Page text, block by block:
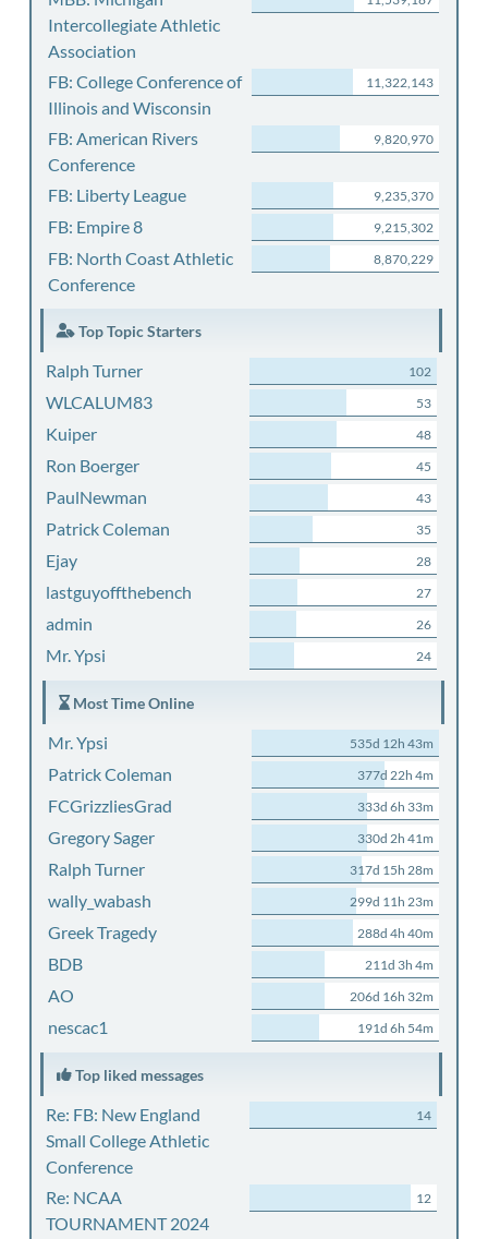
Intercollegiate Athletic
Association
FB: College Conference of
Illinois and Wisconsin
11,322,143
FB: American Rivers
Conference
9,820,970
FB: Liberty League 9,235,370
FB: Empire 8 9,215,302
FB: North Coast Athletic
Conference
8,870,229
Top Topic Starters
Ralph Turner 102
WLCALUM83 53
Kuiper 48
Ron Boerger 45
PaulNewman 43
Patrick Coleman 35
Ejay 28
lastguyoffthebench 27
admin 26
Mr. Ypsi 24
Most Time Online
Mr. Ypsi 535d 12h 43m
Patrick Coleman 377d 22h 4m
FCGrizzliesGrad 333d 6h 33m
Gregory Sager 330d 2h 41m
Ralph Turner 317d 15h 28m
wally_wabash 299d 11h 23m
Greek Tragedy 288d 4h 40m
BDB 211d 3h 4m
AO 206d 16h 32m
nescac1 191d 6h 54m
Top liked messages
Re: FB: New England
Small College Athletic
Conference
14
Re: NCAA
TOURNAMENT 2024
12